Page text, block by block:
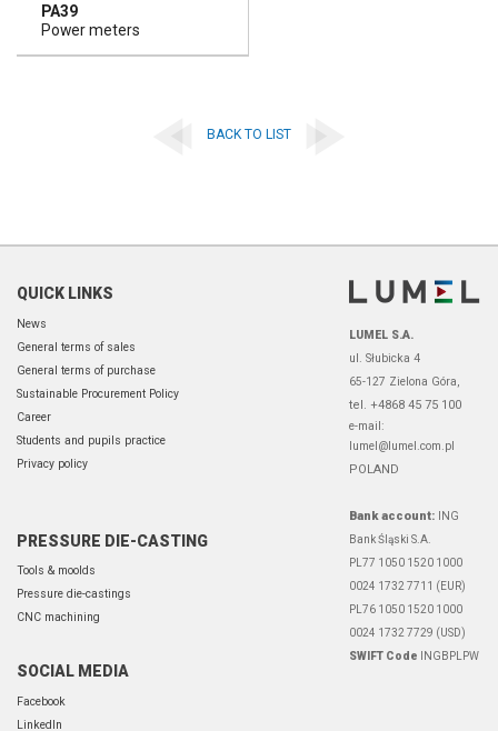
PA39
Power meters
BACK TO LIST
QUICK LINKS
News
General terms of sales
General terms of purchase
Sustainable Procurement Policy
Career
Students and pupils practice
Privacy policy
PRESSURE DIE-CASTING
Tools & moolds
Pressure die-castings
CNC machining
SOCIAL MEDIA
Facebook
LinkedIn
LUMEL S.A.
ul. Słubicka 4
65-127 Zielona Góra,
tel. +4868 45 75 100
e-mail:
lumel@lumel.com.pl
POLAND
Bank account:
ING
Bank Śląski S.A.
PL77 1050 1520 1000
0024 1732 7711 (EUR)
PL76 1050 1520 1000
0024 1732 7729 (USD)
SWIFT Code INGBPLPW